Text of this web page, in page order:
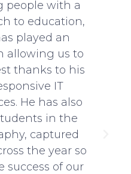
people with a
to education,
played an
allowing us to
thanks to his
IT
He has also
in the
captured
the year so
success of our